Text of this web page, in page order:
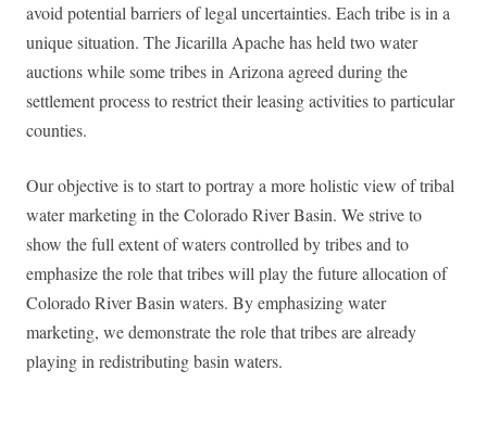
avoid potential barriers of legal uncertainties. Each tribe is in a
unique situation. The Jicarilla Apache has held two water
auctions while some tribes in Arizona agreed during the
settlement process to restrict their leasing activities to particular
counties.
Our objective is to start to portray a more holistic view of tribal
water marketing in the Colorado River Basin. We strive to
show the full extent of waters controlled by tribes and to
emphasize the role that tribes will play the future allocation of
Colorado River Basin waters. By emphasizing water
marketing, we demonstrate the role that tribes are already
playing in redistributing basin waters.